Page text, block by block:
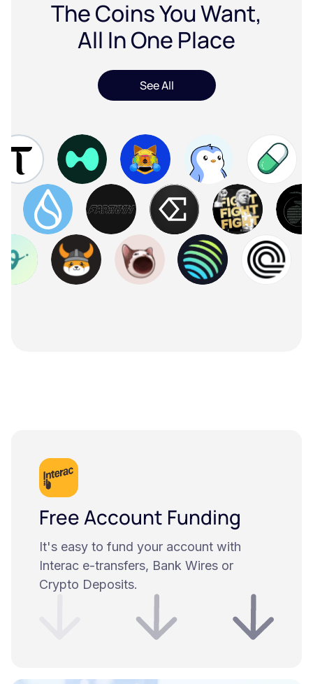
The Coins You Want,
All In One Place
See All
Free Account Funding
It's easy to fund your account with
Interac e-transfers, Bank Wires or
Crypto Deposits.